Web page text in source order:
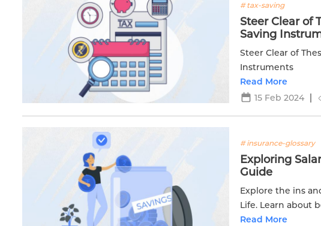
# tax-saving
Steer Clear of
Saving
Steer Clear of
Instruments
Read More
15 Feb 2024
# insurance-glossary
Exploring
Guide
Explore the ins
Life. Learn about
financial planning.
Read More